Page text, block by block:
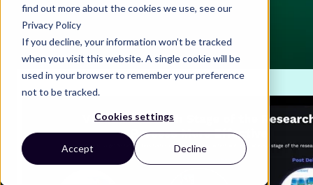
find out more about the cookies we use, see our
Privacy Policy
If you decline, your information won’t be tracked
when you visit this website. A single cookie will be
used in your browser to remember your preference
not to be tracked.
Cookies settings
Accept Decline